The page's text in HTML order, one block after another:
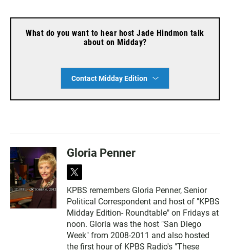
What do you want to hear host Jade Hindmon talk
about on Midday?
Contact Midday Edition
Gloria Penner
t
w
i
t
t
e
r
KPBS remembers Gloria Penner, Senior
Political Correspondent and host of "KPBS
Midday Edition- Roundtable" on Fridays at
noon. Gloria was the host "San Diego
Week" from 2008-2011 and also hosted
the first hour of KPBS Radio's "These